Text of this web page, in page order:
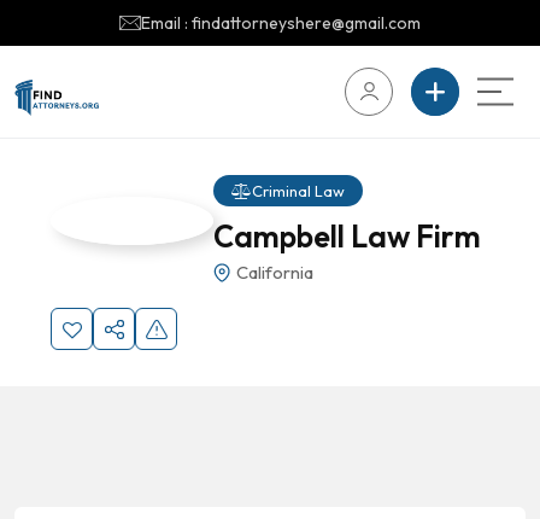
Email : findattorneyshere@gmail.com
Criminal Law
Campbell Law Firm
California